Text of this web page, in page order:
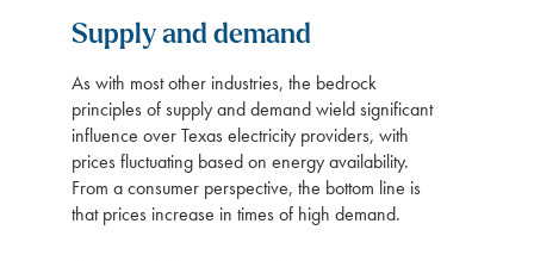
Supply and demand
As with most other industries, the bedrock
principles of supply and demand wield significant
influence over Texas electricity providers, with
prices fluctuating based on energy availability.
From a consumer perspective, the bottom line is
that prices increase in times of high demand.